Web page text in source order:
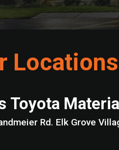
Locations
Toyota
1815 Landmeier Rd. Elk